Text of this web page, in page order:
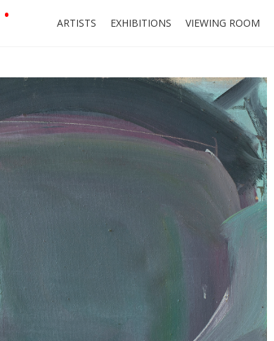
• ARTISTS EXHIBITIONS VIEWING ROOM